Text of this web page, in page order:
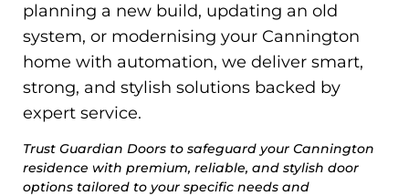
planning a new build, updating an old
system, or modernising your Cannington
home with automation, we deliver smart,
strong, and stylish solutions backed by
expert service.
Trust Guardian Doors to safeguard your Cannington
residence with premium, reliable, and stylish door
options tailored to your specific needs and